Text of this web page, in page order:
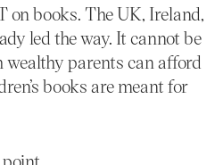
on books. The UK, Ireland,
led the way. It cannot be
parents can afford
books are meant for